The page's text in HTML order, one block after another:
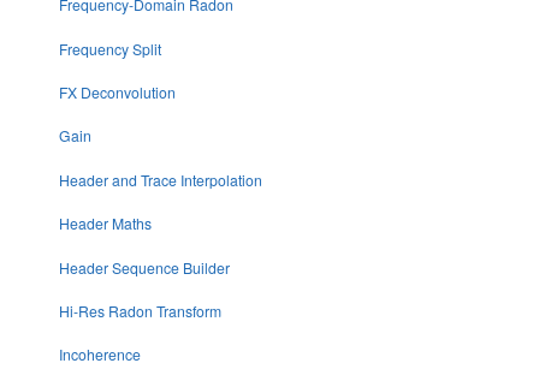
Frequency-Domain Radon
Frequency Split
FX Deconvolution
Gain
Header and Trace Interpolation
Header Maths
Header Sequence Builder
Hi-Res Radon Transform
Incoherence